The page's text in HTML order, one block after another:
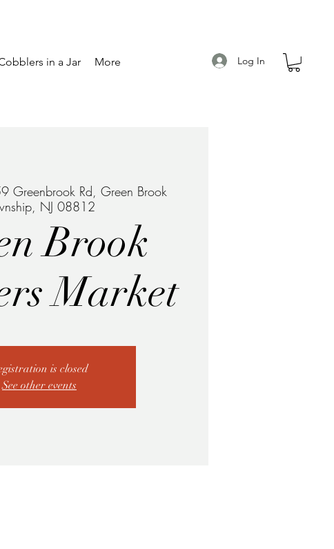
in a Jar More Log In
Greenbrook Rd, Green Brook
NJ 08812
Brook
Market
is closed
See other events